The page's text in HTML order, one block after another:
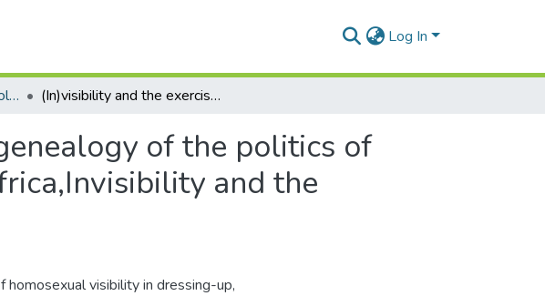
Log In
Doctoral Degrees (Psychology) (In)visibility and the exercise of power: a genealogy of the politics of drag spectacles in a small city in South Africa,Invisibility and the exercise of power
of the politics of
and the
visibility in dressing-up,